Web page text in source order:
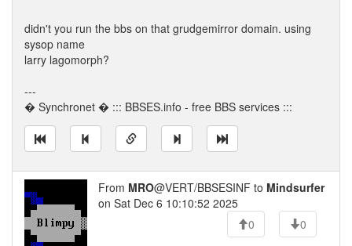
didn't you run the bbs on that grudgemirror domain. using
sysop name
larry lagomorph?
---
� Synchronet � ::: BBSES.info - free BBS services :::
From MRO@VERT/BBSESINF to Mindsurfer
on Sat Dec 6 10:10:52 2025
0
0